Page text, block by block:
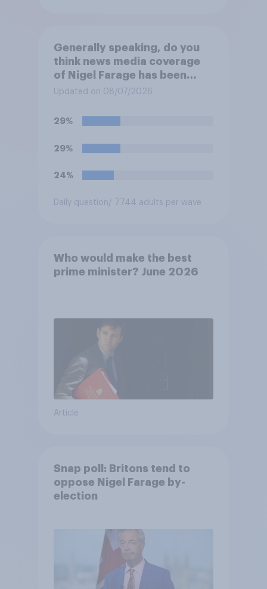
Generally speaking, do you
think news media coverage
of Nigel Farage has been
biased in his favour, biased
and balanced?
Updated on 08/07/2026
29%
29%
24%
Daily question/ 7744 adults per wave
Who would make the best
prime minister? June 2026
Article
Snap poll: Britons tend to
oppose Nigel Farage by-
election